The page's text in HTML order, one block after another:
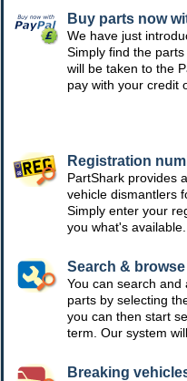
Buy parts now
We have just
Simply find the
will be taken to the
pay with your credit
Registration
PartShark provides
vehicle dismantlers
Simply enter your
you what's available.
Search &
You can search and
parts by selecting
you can then start
term. Our system
Breaking